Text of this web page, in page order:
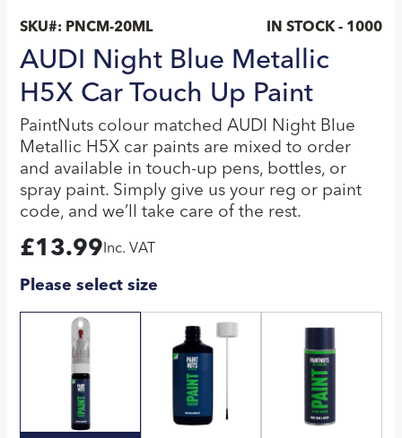
SKU#: PNCM-20ML IN STOCK - 1000
AUDI Night Blue Metallic
H5X Car Touch Up Paint
PaintNuts colour matched AUDI Night Blue
Metallic H5X car paints are mixed to order
and available in touch-up pens, bottles, or
spray paint. Simply give us your reg or paint
code, and we’ll take care of the rest.
£13.99 Inc. VAT
Please select size